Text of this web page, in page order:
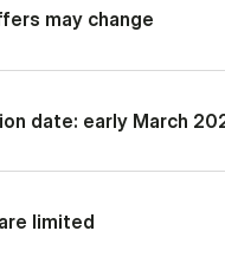
may change
date: early March
limited